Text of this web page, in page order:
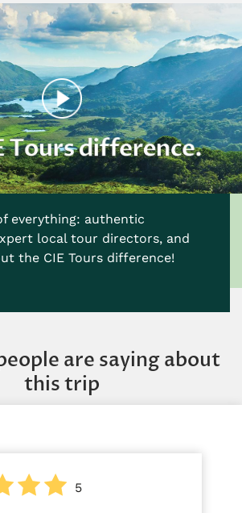
everything: authentic
local tour directors, and
the CIE Tours difference!
are saying about
this trip
5